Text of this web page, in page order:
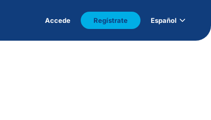
Accede Regístrate Español